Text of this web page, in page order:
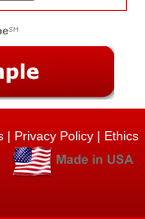
| Privacy Policy | Ethics